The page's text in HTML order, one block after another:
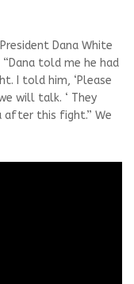
Dana White
told me he had
I told him, ‘Please
will talk. ‘ They
after this fight.” We